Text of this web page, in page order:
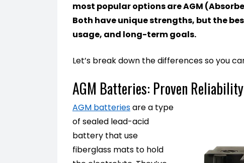
most popular options are AGM
Both have unique strengths, but the
usage, and long-term goals.
Let’s break down the differences so you
AGM Batteries: Proven
AGM batteriesare a type
of sealed lead-acid
battery that use
fiberglass mats to hold